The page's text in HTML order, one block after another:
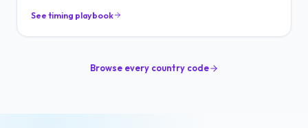
See timing playbook
Browse every country code